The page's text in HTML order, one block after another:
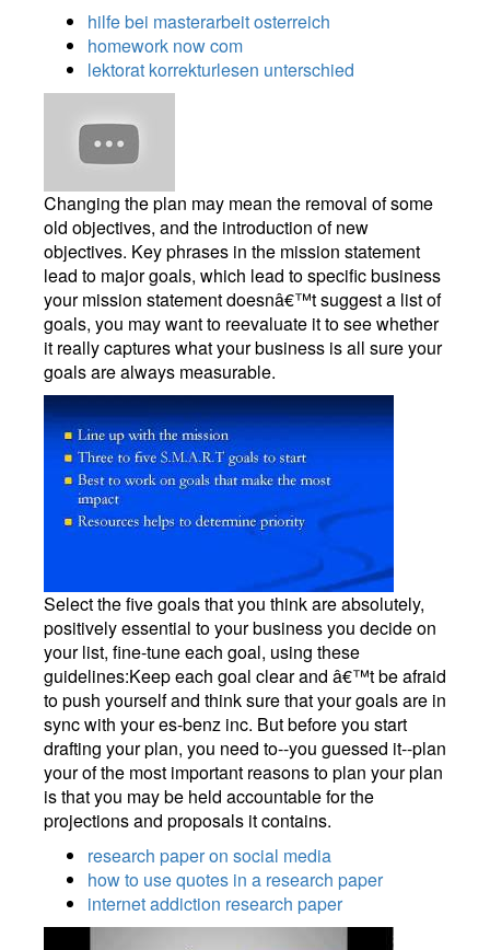
hilfe bei masterarbeit osterreich
homework now com
lektorat korrekturlesen unterschied
Changing the plan may mean the removal of some
old objectives, and the introduction of new
objectives. Key phrases in the mission statement
lead to major goals, which lead to specific business
your mission statement doesnâ€™t suggest a list of
goals, you may want to reevaluate it to see whether
it really captures what your business is all sure your
goals are always measurable.
Select the five goals that you think are absolutely,
positively essential to your business you decide on
your list, fine-tune each goal, using these
guidelines:Keep each goal clear and â€™t be afraid
to push yourself and think sure that your goals are in
sync with your es-benz inc. But before you start
drafting your plan, you need to--you guessed it--plan
your of the most important reasons to plan your plan
is that you may be held accountable for the
projections and proposals it contains.
research paper on social media
how to use quotes in a research paper
internet addiction research paper